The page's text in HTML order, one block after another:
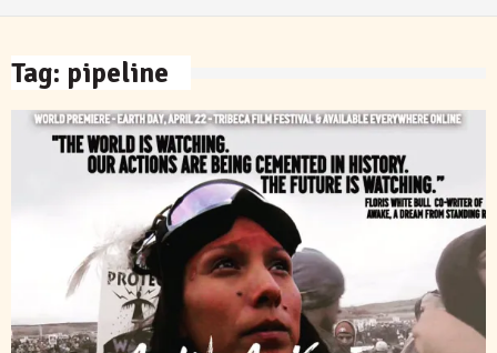
Tag: pipeline